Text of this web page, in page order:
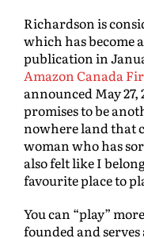
Richardson is
which has become
publication in
Amazon Canada
announced May 27,
promises to be
nowhere land that
woman who has
also felt like I
favourite place to
You can “play”
founded and